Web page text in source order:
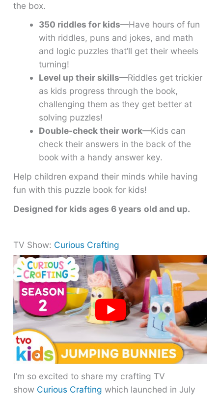
the box.
350 riddles for kids—Have hours of fun
with riddles, puns and jokes, and math
and logic puzzles that’ll get their wheels
turning!
Level up their skills—Riddles get trickier
as kids progress through the book,
challenging them as they get better at
solving puzzles!
Double-check their work—Kids can
check their answers in the back of the
book with a handy answer key.
Help children expand their minds while having
fun with this puzzle book for kids!
Designed for kids ages 6 years old and up.
TV Show: Curious Crafting
I’m so excited to share my crafting TV
show Curious Crafting which launched in July